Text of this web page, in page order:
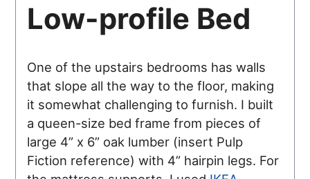
Low-profile Bed
One of the upstairs bedrooms has walls
that slope all the way to the floor, making
it somewhat challenging to furnish. I built
a queen-size bed frame from pieces of
large 4” x 6” oak lumber (insert Pulp
Fiction reference) with 4” hairpin legs. For